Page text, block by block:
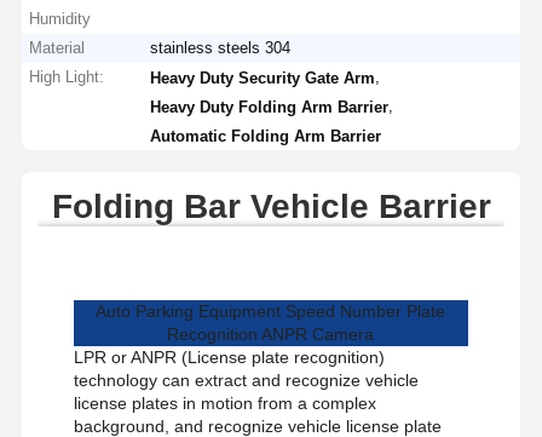
Humidity
Material
stainless steels 304
High Light:
Heavy Duty Security Gate Arm
Heavy Duty Folding Arm Barrier
Automatic Folding Arm Barrier
Folding Bar Vehicle Barrier
Auto Parking Equipment Speed Number Plate
Recognition ANPR Camera
LPR or ANPR (License plate recognition)
technology can extract and recognize vehicle
license plates in motion from a complex
background, and recognize vehicle license plate